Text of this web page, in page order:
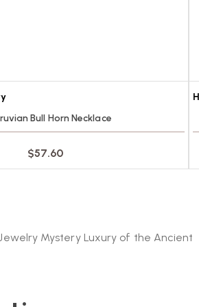
Bull Horn Necklace
$57.60
Mystery Luxury of the Ancient